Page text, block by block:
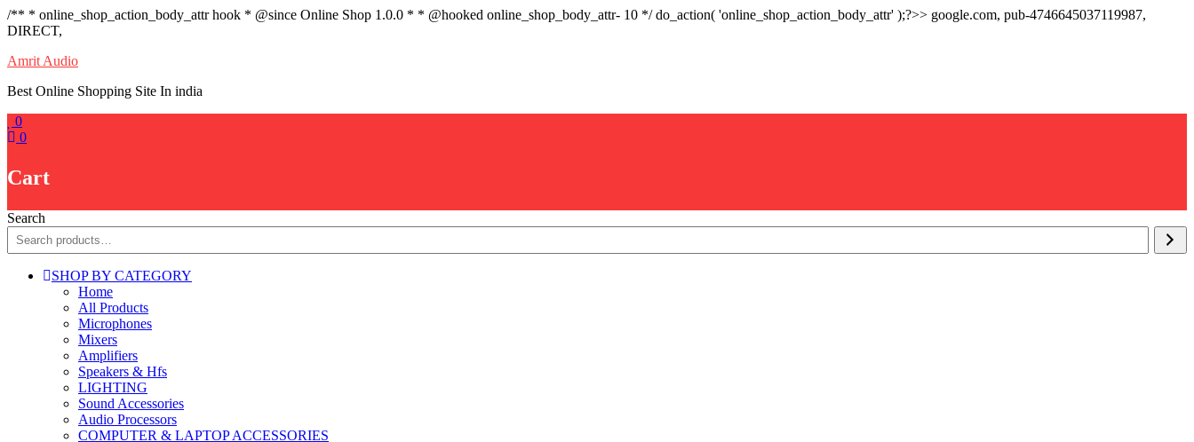
/** * online_shop_action_body_attr hook * @since Online Shop 1.0.0 * * @hooked online_shop_body_attr- 10 */ do_action( 'online_shop_action_body_attr' );?>> google.com, pub-4746645037119987,
DIRECT,
Skip
content
Amrit Audio
Best Online Shopping Site In india
0
0
Cart
Search
SHOP BY CATEGORY
Home
All Products
Microphones
Mixers
Amplifiers
Speakers & Hfs
LIGHTING
Sound Accessories
Audio Processors
COMPUTER & LAPTOP ACCESSORIES